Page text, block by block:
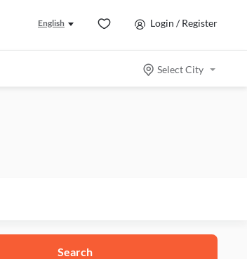
English Login / Register
Select City
Search